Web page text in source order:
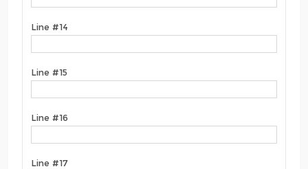
Line #14
Line #15
Line #16
Line #17